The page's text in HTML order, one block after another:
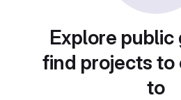
Explore public
find projects to
to